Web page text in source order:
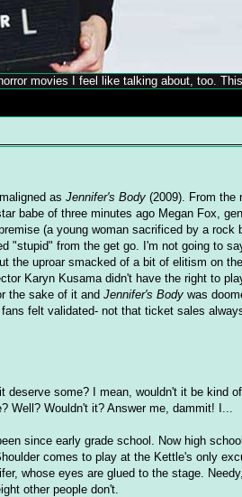
movies I feel like talking about, too.
as Jennifer's Body (2009). From the
babe of three minutes ago Megan Fox,
(a young woman sacrificed by a rock
"stupid" from the get go. I'm not going to
the uproar smacked of a bit of elitism on
Karyn Kusama didn't have the right to
the sake of it and Jennifer's Body was
felt validated- not that ticket sales
deserve some? I mean, wouldn't it be kind
Well? Wouldn't it? Answer me, dammit! I...
since early grade school. Now high
comes to play at the Kettle's only
whose eyes are glued to the stage.
other people don't.